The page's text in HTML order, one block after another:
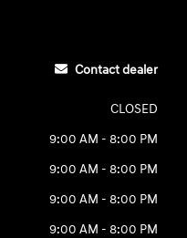
Contact dealer
CLOSED
9:00 AM - 8:00 PM
9:00 AM - 8:00 PM
9:00 AM - 8:00 PM
9:00 AM - 8:00 PM